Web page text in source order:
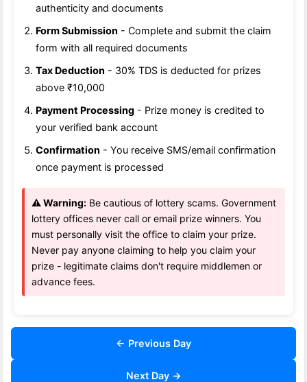
authenticity and documents
Form Submission - Complete and submit the claim
form with all required documents
Tax Deduction - 30% TDS is deducted for prizes
above ₹10,000
Payment Processing - Prize money is credited to
your verified bank account
Confirmation - You receive SMS/email confirmation
once payment is processed
⚠️ Warning: Be cautious of lottery scams. Government
lottery offices never call or email prize winners. You
must personally visit the office to claim your prize.
Never pay anyone claiming to help you claim your
prize - legitimate claims don't require middlemen or
advance fees.
← Previous Day
Next Day →